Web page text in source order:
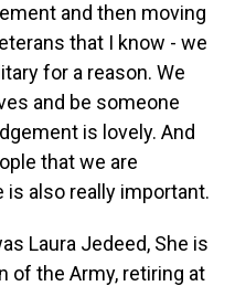
and then moving
that I know - we
for a reason. We
and be someone
is lovely. And
that we are
also really important.
Laura Jedeed, She is
of the Army, retiring at